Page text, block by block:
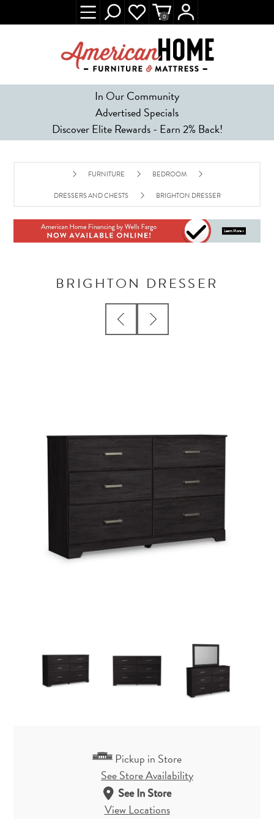
In Our Community
Advertised Specials
Discover Elite Rewards - Earn 2% Back!
0
FURNITURE BEDROOM
DRESSERS AND CHESTS BRIGHTON DRESSER
BRIGHTON DRESSER
Pickup in Store
See Store Availability
See In Store
View Locations